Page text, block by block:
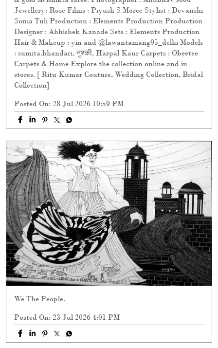
Jewellery: Rose Films : Piyush S Moree Stylist : Devanshi
Sonia Tuli Production : Elements Production Production
Designer : Abhishek Kanade Sets : Elements Production
Hair & Makeup : yin and @lawantamang95_delhi Models
: sumita.bhandari, नुश्की, Harpal Kaur Carpets : Obeetee
Carpets & Home Explore the collection online and in
stores. [ Ritu Kumar Couture, Wedding Collection, Bridal
Collection]
Posted On: 28 Jul 2026 10:59 PM
We The People.
Posted On: 23 Jul 2026 4:01 PM